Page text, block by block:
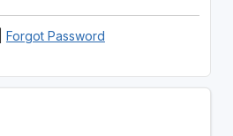
Forgot Password